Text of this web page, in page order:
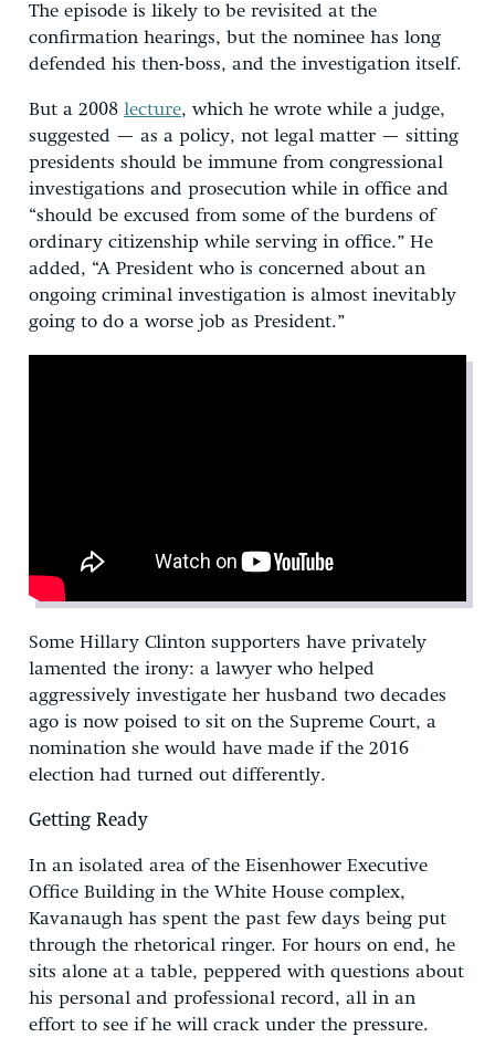
The episode is likely to be revisited at the
confirmation hearings, but the nominee has long
defended his then-boss, and the investigation itself.
But a 2008 lecture, which he wrote while a judge,
suggested — as a policy, not legal matter — sitting
presidents should be immune from congressional
investigations and prosecution while in office and
“should be excused from some of the burdens of
ordinary citizenship while serving in office.” He
added, “A President who is concerned about an
ongoing criminal investigation is almost inevitably
going to do a worse job as President.”
Some Hillary Clinton supporters have privately
lamented the irony: a lawyer who helped
aggressively investigate her husband two decades
ago is now poised to sit on the Supreme Court, a
nomination she would have made if the 2016
election had turned out differently.
Getting Ready
In an isolated area of the Eisenhower Executive
Office Building in the White House complex,
Kavanaugh has spent the past few days being put
through the rhetorical ringer. For hours on end, he
sits alone at a table, peppered with questions about
his personal and professional record, all in an
effort to see if he will crack under the pressure.